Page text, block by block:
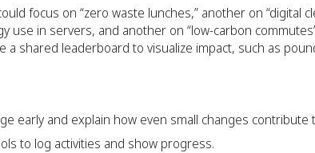
focus on “zero waste lunches,” another on “digital
use in servers, and another on “low-carbon
a shared leaderboard to visualize impact, such as
early and explain how even small changes contribute
to log activities and show progress.